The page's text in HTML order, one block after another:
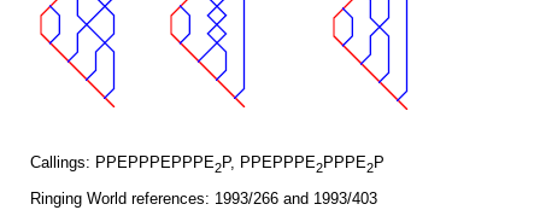
Callings: PPEPPPEPPPE2P, PPEPPPE2PPPE2P
Ringing World references: 1993/266 and 1993/403